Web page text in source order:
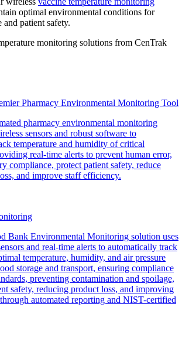
optimal environmental conditions for
patient safety.
monitoring solutions from CenTrak
Pharmacy Environmental Monitoring Tool
pharmacy environmental monitoring
sensors and robust software to
temperature and humidity of critical
real-time alerts to prevent human error,
compliance, protect patient safety, reduce
and improve staff efficiency.
Bank Environmental Monitoring solution uses
and real-time alerts to automatically track
temperature, humidity, and air pressure
storage and transport, ensuring compliance
preventing contamination and spoilage,
safety, reducing product loss, and improving
automated reporting and NIST-certified